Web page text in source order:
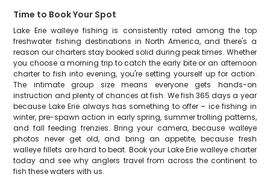
Time to Book Your Spot
Lake Erie walleye fishing is consistently rated among the top
freshwater fishing destinations in North America, and there's a
reason our charters stay booked solid during peak times. Whether
you choose a morning trip to catch the early bite or an afternoon
charter to fish into evening, you're setting yourself up for action.
The intimate group size means everyone gets hands-on
instruction and plenty of chances at fish. We fish 365 days a year
because Lake Erie always has something to offer – ice fishing in
winter, pre-spawn action in early spring, summer trolling patterns,
and fall feeding frenzies. Bring your camera, because walleye
photos never get old, and bring an appetite, because fresh
walleye fillets are hard to beat. Book your Lake Erie walleye charter
today and see why anglers travel from across the continent to
fish these waters with us.